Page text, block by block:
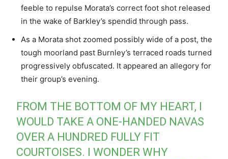
feeble to repulse Morata’s correct foot shot released
in the wake of Barkley’s spendid through pass.
As a Morata shot zoomed possibly wide of a post, the
tough moorland past Burnley’s terraced roads turned
progressively obfuscated. It appeared an allegory for
their group’s evening.
FROM THE BOTTOM OF MY HEART, I
WOULD TAKE A ONE-HANDED NAVAS
OVER A HUNDRED FULLY FIT
COURTOISES. I WONDER WHY